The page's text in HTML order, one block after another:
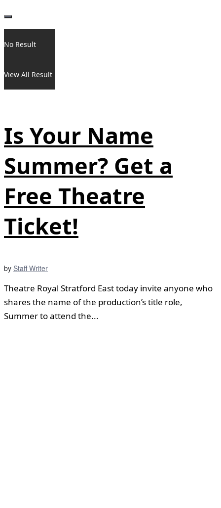
No Result
View All Result
Is Your Name
Summer? Get a
Free Theatre
Ticket!
by Staff Writer
Theatre Royal Stratford East today invite anyone who
shares the name of the production’s title role,
Summer to attend the...